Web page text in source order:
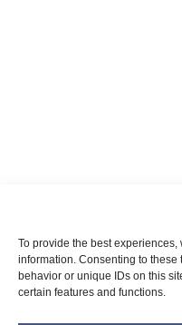
To provide the best
information. Consenting to
behavior or unique IDs on this
certain features and functions.